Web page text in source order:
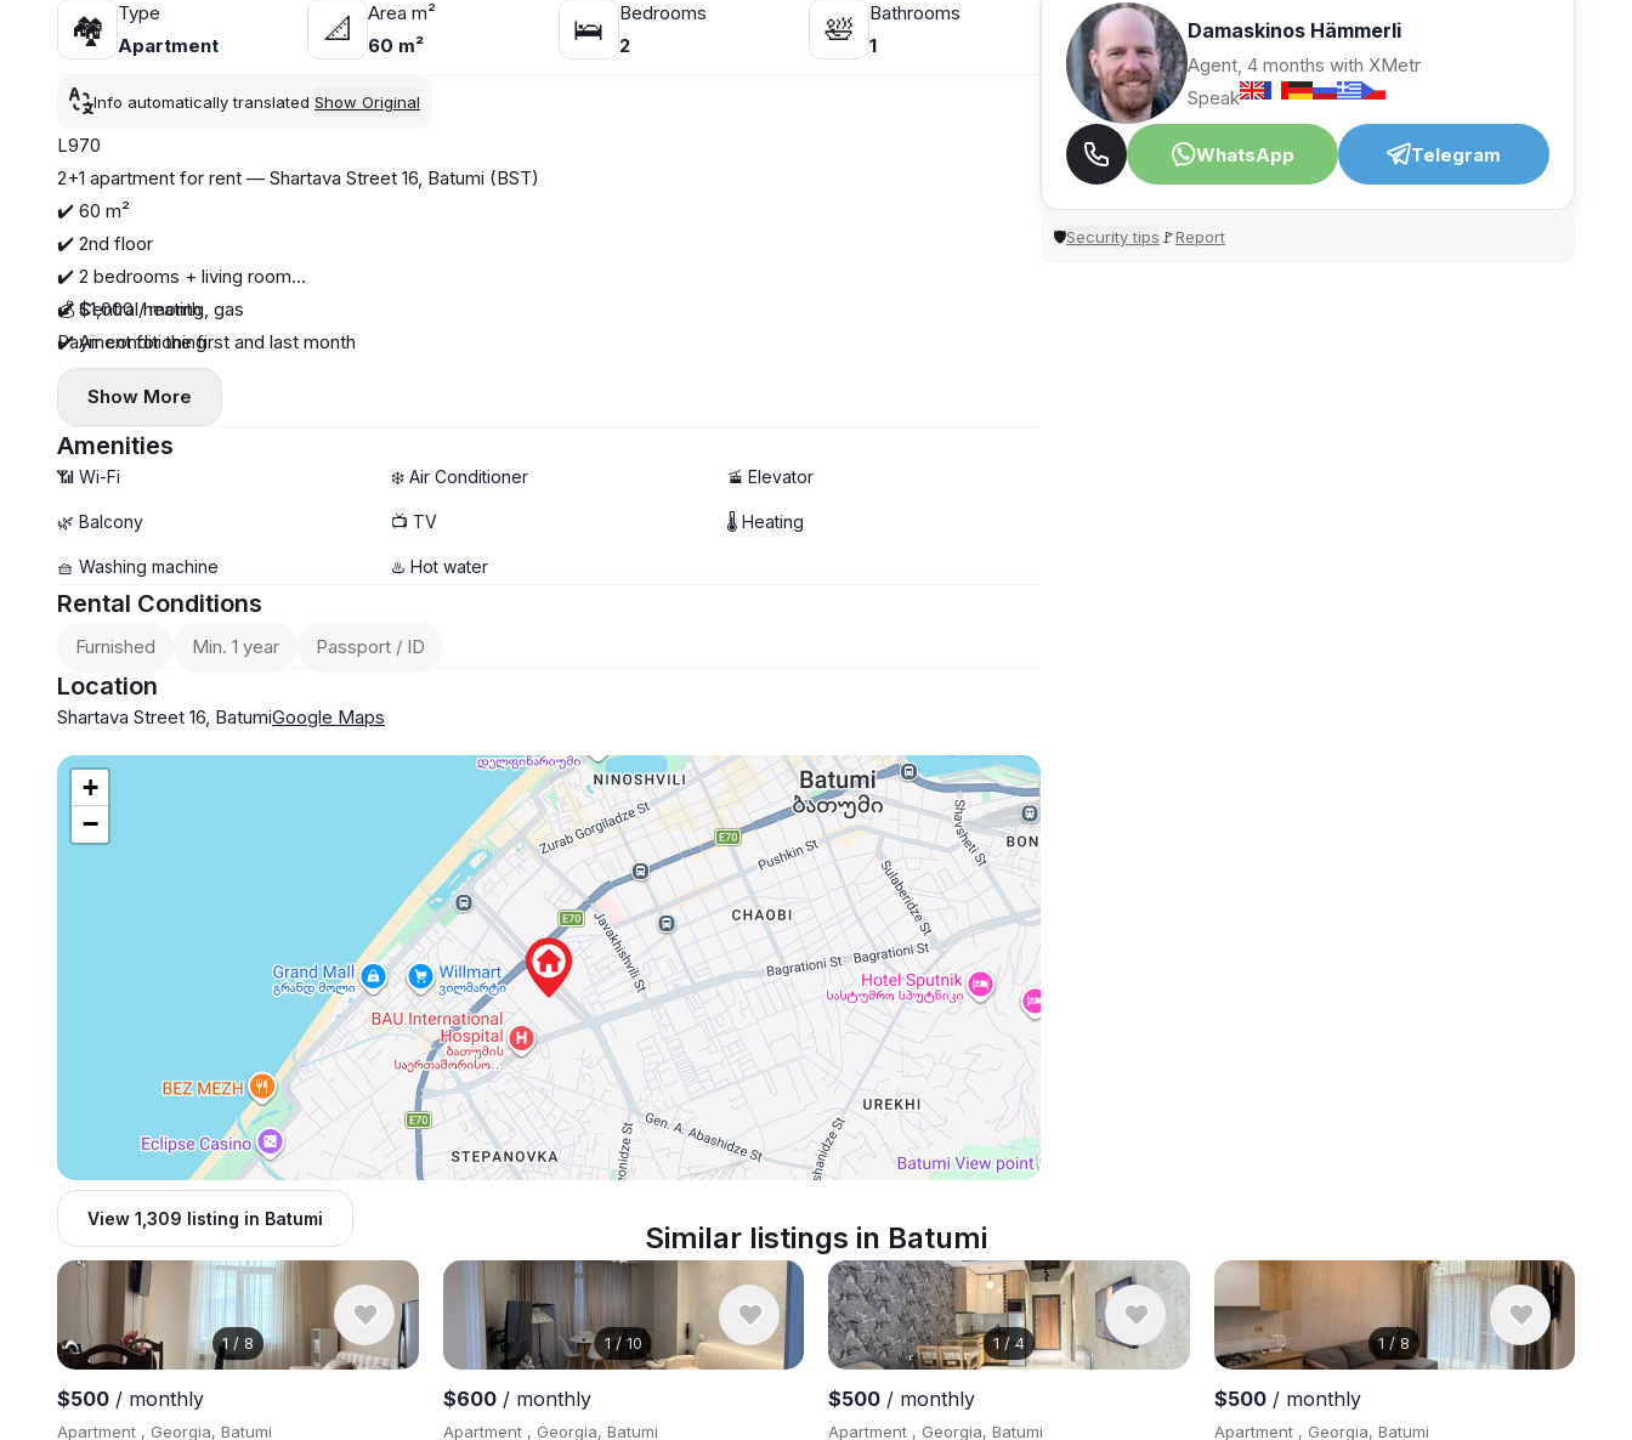
🏘
Type
Apartment
📐
Area m²
60 m²
🛌
Bedrooms
2
🛀
Bathrooms
1
Info automatically translated Show Original
L970
2+1 apartment for rent — Shartava Street 16, Batumi (BST)
✔️ 60 m²
✔️ 2nd floor
✔️ 2 bedrooms + living room
✔️ Central heating, gas
✔️ Air conditioning
✔️ Oven, microwave
✔️ Dishwasher
💰 $1,000 / month
Payment for the first and last month
Show More
Amenities
📶 Wi-Fi ❄️ Air Conditioner 🚡 Elevator
🌿 Balcony 📺 TV 🌡 Heating
🧺 Washing machine ♨️ Hot water
Rental Conditions
Furnished Min. 1 year Passport / ID
Location
Shartava Street 16, BatumiGoogle Maps
+
−
View 1,309 listing in Batumi
Damaskinos Hämmerli
Agent, 4 months with XMetr
Speak
WhatsApp Telegram
🛡Security tips 🚩Report
Similar listings in Batumi
1 / 8
$500 / monthly
Apartment , Georgia, Batumi
1/ 10
$600/ monthly
Apartment , Georgia, Batumi
1 /4
$500 / monthly
Apartment , Georgia, Batumi
1/8
$500/ monthly
Apartment , Georgia, Batumi